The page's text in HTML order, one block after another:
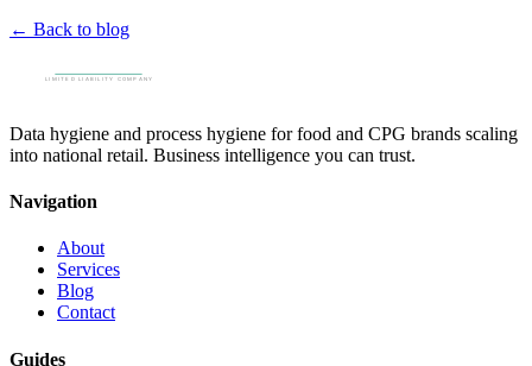
← Back to blog
Data hygiene and process hygiene for food and CPG brands scaling
into national retail. Business intelligence you can trust.
Navigation
About
Services
Blog
Contact
Guides